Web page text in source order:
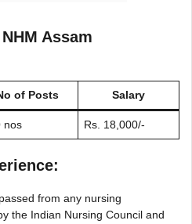
Assam
of Posts Salary
nos Rs. 18,000/-
from any nursing
the Indian Nursing Council and